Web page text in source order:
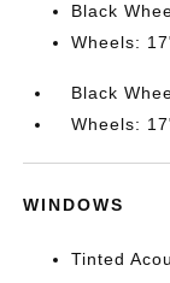
Black
Wheels:
Black
Wheels:
WINDOWS
Tinted